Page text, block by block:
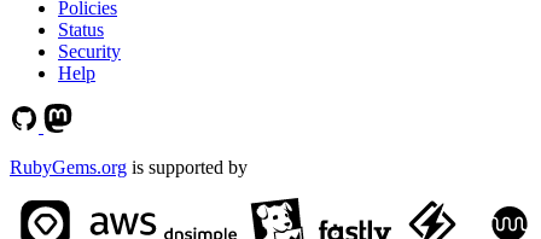
Policies
Status
Security
Help
RubyGems.org is supported by